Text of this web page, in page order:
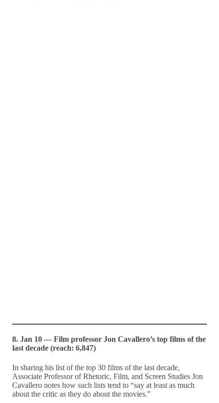
8. Jan 10 — Film professor Jon Cavallero’s top films of the
last decade (reach: 6,847)
In sharing his list of the top 30 films of the last decade,
Associate Professor of Rhetoric, Film, and Screen Studies Jon
Cavallero notes how such lists tend to “say at least as much
about the critic as they do about the movies.”